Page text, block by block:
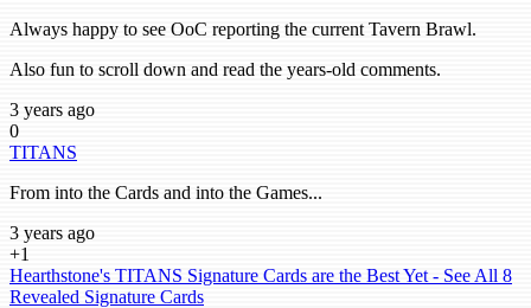
Always happy to see OoC reporting the current Tavern Brawl.
Also fun to scroll down and read the years-old comments.
3 years ago
0
TITANS
From into the Cards and into the Games...
3 years ago
+1
Hearthstone's TITANS Signature Cards are the Best Yet - See All 8
Revealed Signature Cards